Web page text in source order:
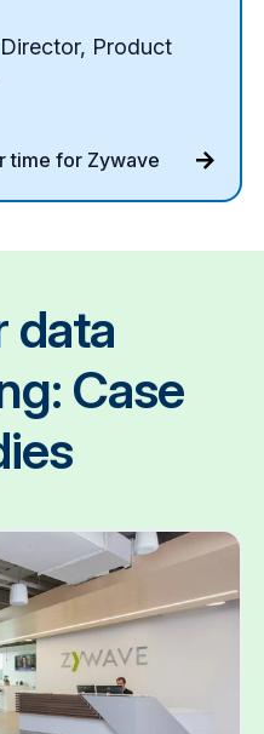
Product
time for Zywave
data
Case